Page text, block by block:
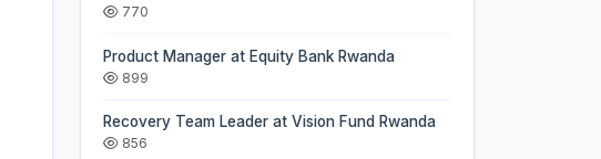
770
Product Manager at Equity Bank Rwanda
899
Recovery Team Leader at Vision Fund Rwanda
856